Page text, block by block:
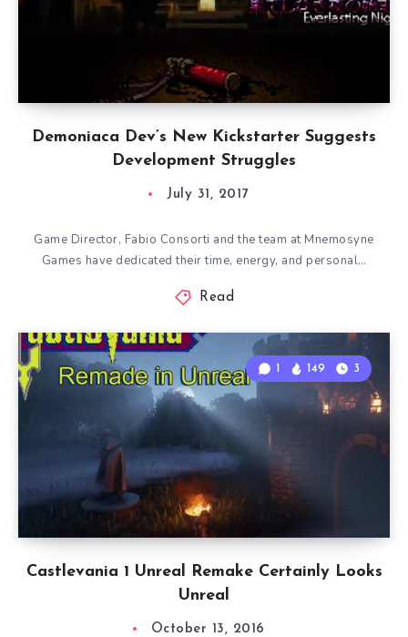
Demoniaca Dev’s New Kickstarter Suggests
Development Struggles
July 31, 2017
Game Director, Fabio Consorti and the team at Mnemosyne
Games have dedicated their time, energy, and personal…
Read
Castlevania 1 Unreal Remake Certainly Looks
Unreal
1 149 3
October 13, 2016